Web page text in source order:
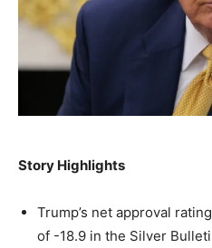
A fast, conservative
Washington. No spam.
By subscribing, you agree to
American Brief. Unsubscribe
A fast, conservative
Washington. No spam.
By subscribing, you agree to
American Brief. Unsubscribe
A fast, conservative
Washington. No spam.
By subscribing, you agree to
American Brief. Unsubscribe
NEWS LIFESTYLE
Story Highlights
Trump’s net approval
of -18.9 in the Silver